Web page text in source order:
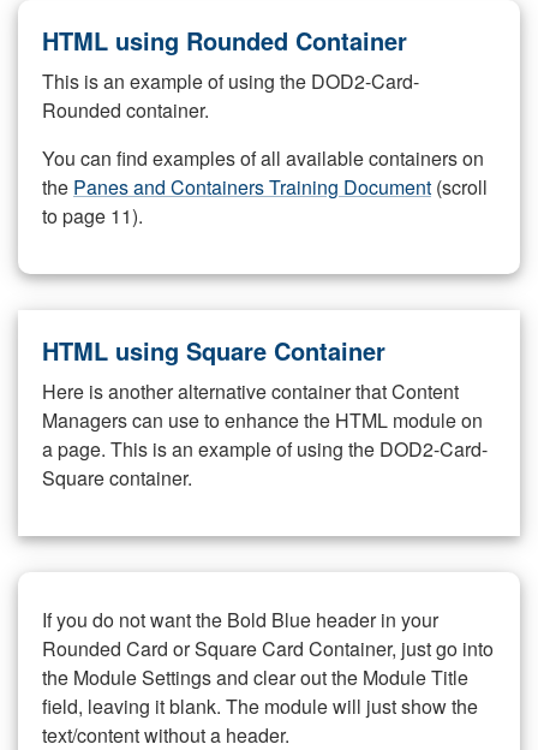
HTML using Rounded Container
This is an example of using the DOD2-Card-
Rounded container.
You can find examples of all available containers on
the Panes and Containers Training Document (scroll
to page 11).
HTML using Square Container
Here is another alternative container that Content
Managers can use to enhance the HTML module on
a page. This is an example of using the DOD2-Card-
Square container.
If you do not want the Bold Blue header in your
Rounded Card or Square Card Container, just go into
the Module Settings and clear out the Module Title
field, leaving it blank. The module will just show the
text/content without a header.